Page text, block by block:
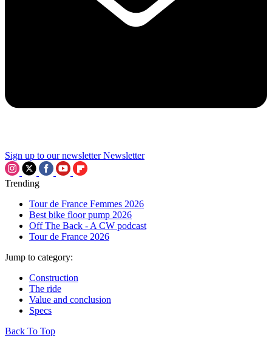
Sign up to our newsletter Newsletter
Trending
Tour de France Femmes 2026
Best bike floor pump 2026
Off The Back - A CW podcast
Tour de France 2026
Jump to category:
Construction
The ride
Value and conclusion
Specs
Back To Top